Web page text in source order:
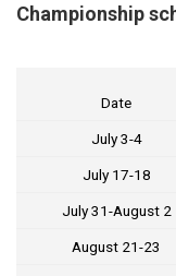
Championship
Date
July 3-4
July 17-18
July 31-August 2
August 21-23